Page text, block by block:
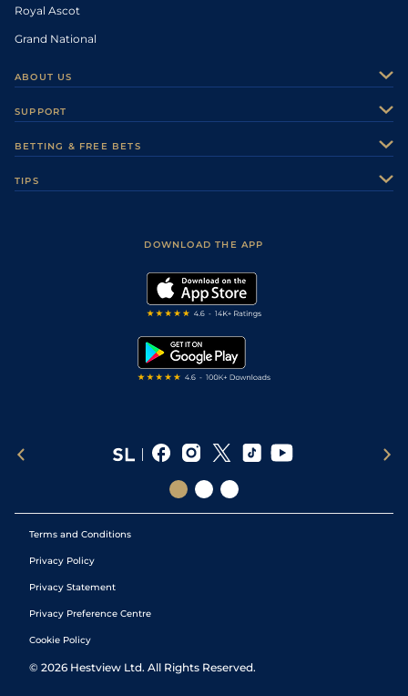
Royal Ascot
Grand National
ABOUT US
Careers
Sporting Life Plus
Modern Slavery Statement
SUPPORT
Accessibility
BETTING & FREE BETS
TIPS
DOWNLOAD THE APP
Terms and Conditions
Privacy Policy
Privacy Statement
Privacy Preference Centre
Cookie Policy
© 2026 Hestview Ltd. All Rights Reserved.